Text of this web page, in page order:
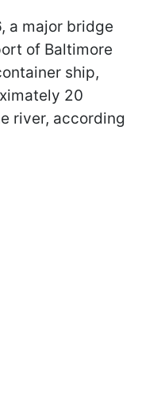
a major bridge
of Baltimore
ship,
20
river, according